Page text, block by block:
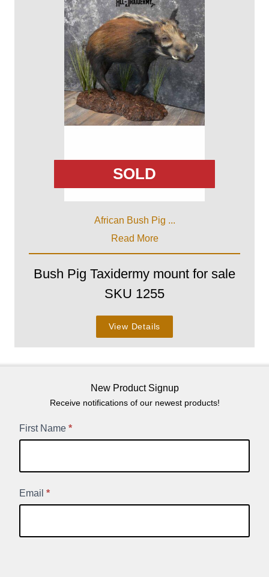
SOLD
African Bush Pig ...
Read More
Bush Pig Taxidermy mount for sale
SKU 1255
View Details
New Product Signup
Receive notifications of our newest products!
New
First Name *
Email *